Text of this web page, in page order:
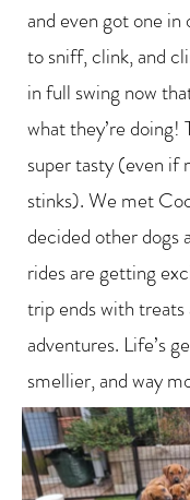
and even got one in
to sniff, clink, and
in full swing now
what they’re doing!
super tasty (even if
stinks). We met
decided other dogs
rides are getting
trip ends with treats
adventures. Life’s
smellier, and way